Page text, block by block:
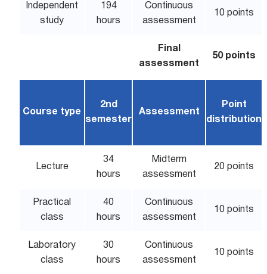
Independent
study
194
hours
Continuous
assessment
10 points
Final
assessment
50 points
Course type
2nd
semester
Assessment
Point
distribution
Lecture
34
hours
Midterm
assessment
20 points
Practical
class
40
hours
Continuous
assessment
10 points
Laboratory
class
30
hours
Continuous
assessment
10 points